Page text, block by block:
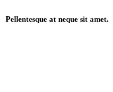
Pellentesque at neque sit amet.